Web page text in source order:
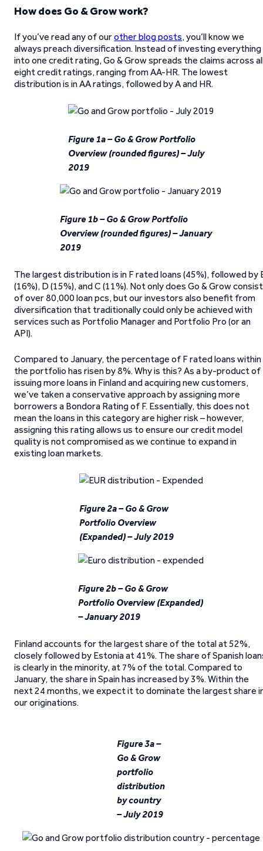
How does Go & Grow work?
If you’ve read any of ourother blog posts, you’ll know we
always preach diversification. Instead of investing everything
into one credit rating, Go & Grow spreads the claims across
eight credit ratings, ranging from AA-HR. The lowest
distribution is in AA ratings, followed by A and HR.
Figure 1a – Go & Grow Portfolio
Overview (rounded figures) – July
2019
Figure 1b – Go & Grow Portfolio
Overview (rounded figures) – January
2019
The largest distribution is in F rated loans (45%), followed by
(16%), D (15%), and C (11%). Not only does Go & Grow consist
of over 80,000 loan pcs, but our investors also benefit from
diversification that traditionally could only be achieved with
services such as Portfolio Manager and Portfolio Pro (or an
API).
Compared to January, the percentage of F rated loans within
the portfolio has risen by 8%. Why is this? As a by-product of
issuing more loans in Finland and acquiring new customers,
we’ve taken a conservative approach by assigning more
borrowers a Bondora Rating of F. Essentially, this does not
mean the loans in this category are higher risk – however,
assigning this rating allows us to ensure our credit model
quality is not compromised as we continue to expand in
existing loan markets.
Figure 2a – Go & Grow
Portfolio Overview
(Expanded) – July 2019
Figure 2b – Go & Grow
Portfolio Overview (Expanded)
– January 2019
Finland accounts for the largest share of the total at 52%,
closely followed by Estonia at 41%. The share of Spanish
is clearly in the minority, at 7% of the total. Compared to
January, the share in Spain has increased by 3%. Within the
next 24 months, we expect it to dominate the largest share
our originations.
Figure 3a –
Go & Grow
portfolio
distribution
by country
– July 2019